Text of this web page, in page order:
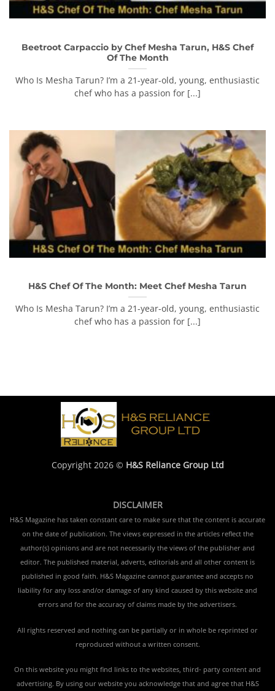
Beetroot Carpaccio by Chef Mesha Tarun, H&S Chef
Of The Month
Who Is Mesha Tarun? I’m a 21-year-old, young, enthusiastic
chef who has a passion for [...]
H&S Chef Of The Month: Meet Chef Mesha Tarun
Who Is Mesha Tarun? I’m a 21-year-old, young, enthusiastic
chef who has a passion for [...]
Copyright 2026 © H&S Reliance Group Ltd
DISCLAIMER
H&S Magazine has taken constant care to make sure that the content is accurate
on the date of publication. The views expressed in the articles reflect the
author(s) opinions and are not necessarily the views of the publisher and
editor. The published material, adverts, editorials and all other content is
published in good faith. H&S Magazine cannot guarantee and accepts no
liability for any loss and/or damage of any kind caused by this website and
errors and for the accuracy of claims made by the advertisers.
All rights reserved and nothing can be partially or in whole be reprinted or
reproduced without a written consent.
On this website you might find links to the websites, third- party content and
advertising. By using our website you acknowledge that and agree that H&S